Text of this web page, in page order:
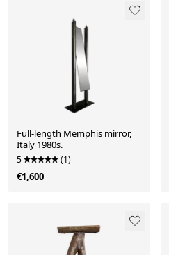
Full-length Memphis mirror,
Italy 1980s.
5 (1)
€1,600